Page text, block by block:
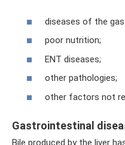
diseases of the
poor nutrition;
ENT diseases;
other pathologies;
other factors not
Gastrointestinal
Bile produced by the liver